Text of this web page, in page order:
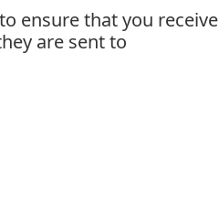
ensure that you receive
are sent to